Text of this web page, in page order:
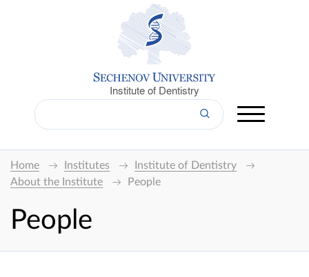
Institute of Dentistry
Home Institutes
Institute of Dentistry
About the Institute
People
People